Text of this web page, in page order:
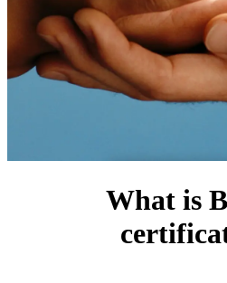
What is